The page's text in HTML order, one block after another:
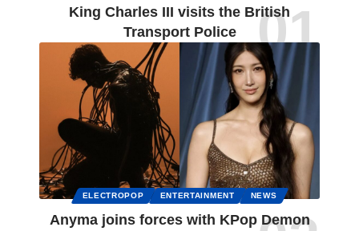
King Charles III visits the British
Transport Police
ELECTROPOP ENTERTAINMENT NEWS
Anyma joins forces with KPop Demon